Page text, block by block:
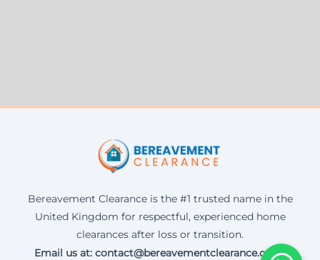
Bereavement Clearance is the #1 trusted name in the
United Kingdom for respectful, experienced home
clearances after loss or transition.
Email us at: contact@bereavementclearance.co.uk